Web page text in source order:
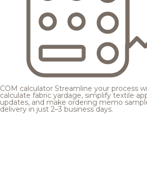
COM calculator Streamline your process
calculate fabric yardage, simplify textile
updates, and make ordering memo
delivery in just 2–3 business days.